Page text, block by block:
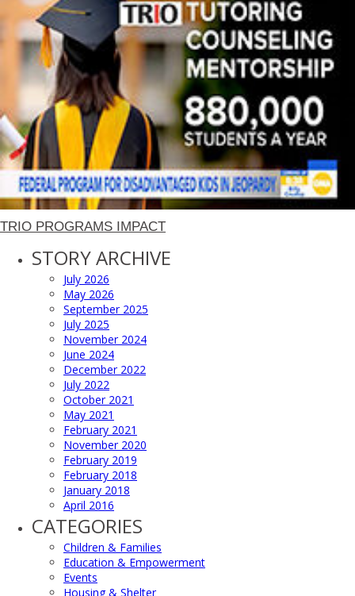
TRIO PROGRAMS IMPACT
STORY ARCHIVE
July 2026
May 2026
September 2025
July 2025
November 2024
June 2024
December 2022
July 2022
October 2021
May 2021
February 2021
November 2020
February 2019
February 2018
January 2018
April 2016
CATEGORIES
Children & Families
Education & Empowerment
Events
Housing & Shelter